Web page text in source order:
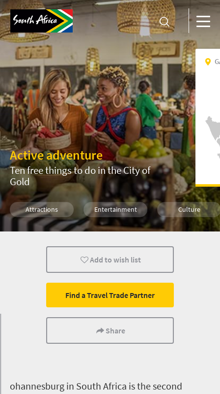
Active adventure
Ten free things to do in the City of
Gold
Attractions Entertainment Culture
Lifestyle Johannesburg
Add to wish list
Find a Travel Trade Partner
Share
ohannesburg in South Africa is the second